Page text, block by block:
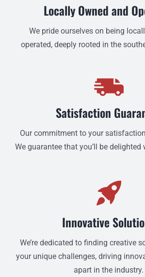
Locally Owned and
We pride ourselves on being
operated, deeply rooted in the
Satisfaction
Our commitment to your
We guarantee that you’ll be delighted
Innovative
We’re dedicated to finding creative
your unique challenges, driving
apart in the industry.